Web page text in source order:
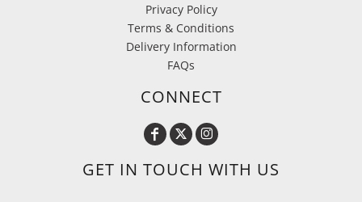
Privacy Policy
Terms & Conditions
Delivery Information
FAQs
CONNECT
GET IN TOUCH WITH US